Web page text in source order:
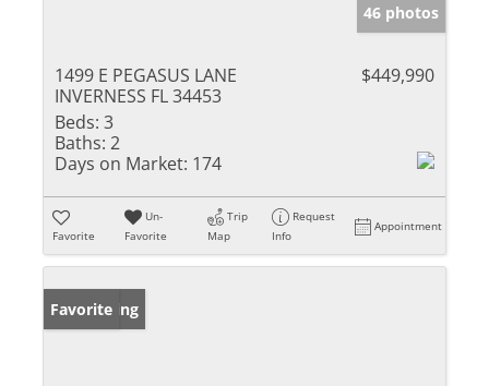
46 photos
1499 E PEGASUS LANE
INVERNESS FL 34453
$449,990
Beds: 3
Baths: 2
Days on Market: 174
Favorite
Un-
Favorite
Trip
Map
Request
Info
Appointment
New Listing
Favorite